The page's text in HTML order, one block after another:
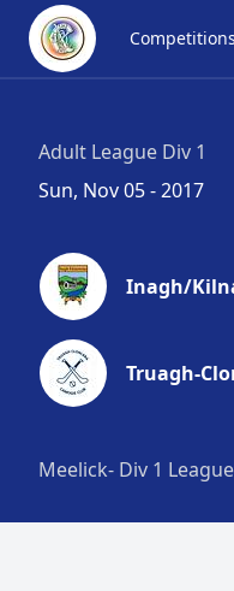
Competitions
Adult League Div 1
Sun, Nov 05 - 2017
Inagh/
Truagh-
Meelick- Div 1